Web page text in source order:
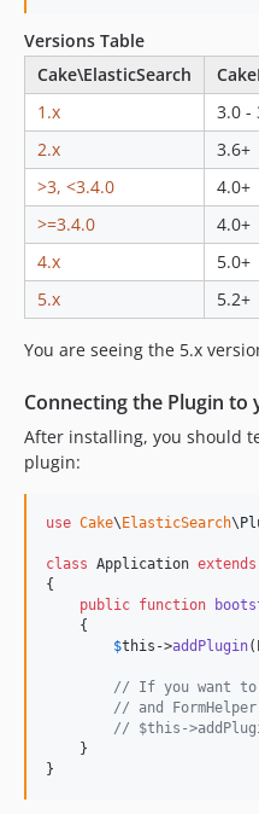
0.3.4
0.3.3
0.3.2
0.3.1
0.3.0
0.2.x-dev
0.2.1
0.1.1
0.1.0
Versions Table
Cake\ElasticSearch
1.x
3.0 -
2.x
3.6+
>3, <3.4.0
4.0+
>=3.4.0
4.0+
4.x
5.0+
5.x
5.2+
You are seeing the 5.x
Connecting the Plugin to
After installing, you should
plugin:
use Cake\ElasticSearch\
class Application extends
{
public function
    {
$this ->addPlugin
// If you want to
// and
// $this-
    }
}